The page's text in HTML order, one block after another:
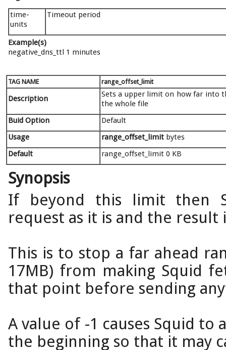
time-
units
Timeout period
Example(s)
negative_dns_ttl 1 minutes
TAG NAME range_offset_limit
Description
Sets a upper limit on how far into
the whole file
Buid Option
Default
Usage
range_offset_limit bytes
Default
range_offset_limit 0 KB
Synopsis
If beyond this limit then
request as it is and the result
This is to stop a far ahead
17MB) from making Squid
that point before sending
A value of -1 causes Squid
the beginning so that it may